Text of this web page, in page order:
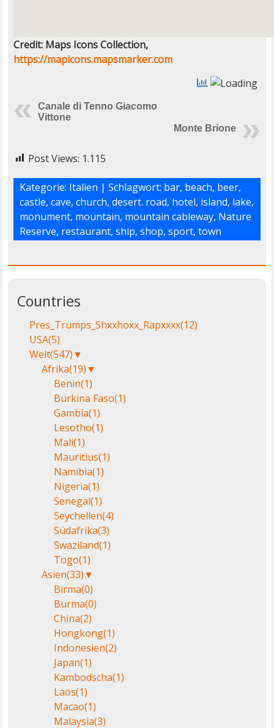
Credit: Maps Icons Collection,
https://mapicons.mapsmarker.com
Canale di Tenno Giacomo
Vittone
Monte Brione
Post Views: 1.115
Kategorie: Italien | Schlagwort: bar, beach, beer,
castle, cave, church, desert. road, hotel, island, lake,
monument, mountain, mountain cableway, Nature
Reserve, restaurant, ship, shop, sport, town
Countries
Pres_Trumps_Shxxhoxx_Rapxxxx(12)
USA(5)
Welt(547)▼
Afrika(19)▼
Benin(1)
Burkina Faso(1)
Gambia(1)
Lesotho(1)
Mali(1)
Mauritius(1)
Namibia(1)
Nigeria(1)
Senegal(1)
Seychellen(4)
Südafrika(3)
Swaziland(1)
Togo(1)
Asien(33)▼
Birma(0)
Burma(0)
China(2)
Hongkong(1)
Indonesien(2)
Japan(1)
Kambodscha(1)
Laos(1)
Macao(1)
Malaysia(3)